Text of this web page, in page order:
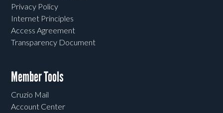
Privacy Policy
Internet Principles
Access Agreement
Transparency Document
Member Tools
Cruzio Mail
Account Center